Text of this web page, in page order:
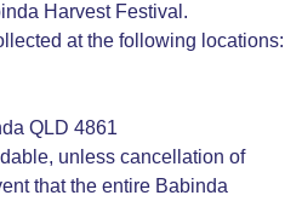
Harvest Festival.
at the following locations:
QLD 4861
unless cancellation of
that the entire Babinda